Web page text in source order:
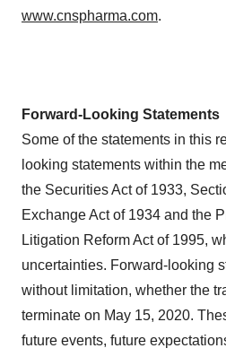
www.cnspharma.com.
Forward-Looking Statements
Some of the statements in this
looking statements within the
the Securities Act of 1933,
Exchange Act of 1934 and the
Litigation Reform Act of 1995,
uncertainties. Forward-looking
without limitation, whether the
terminate on May 15, 2020.
future events, future